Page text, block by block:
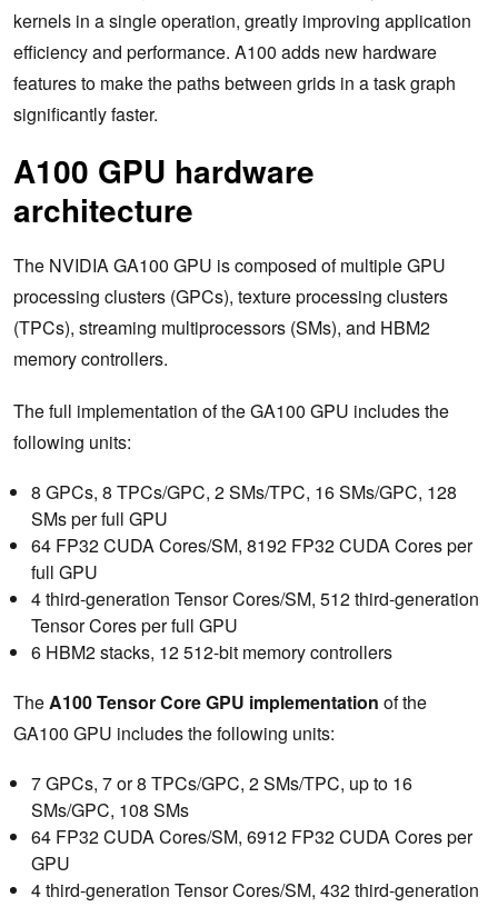
kernels in a single operation, greatly improving application
efficiency and performance. A100 adds new hardware
features to make the paths between grids in a task graph
significantly faster.
A100 GPU hardware
architecture
The NVIDIA GA100 GPU is composed of multiple GPU
processing clusters (GPCs), texture processing clusters
(TPCs), streaming multiprocessors (SMs), and HBM2
memory controllers.
The full implementation of the GA100 GPU includes the
following units:
8 GPCs, 8 TPCs/GPC, 2 SMs/TPC, 16 SMs/GPC, 128
SMs per full GPU
64 FP32 CUDA Cores/SM, 8192 FP32 CUDA Cores per
full GPU
4 third-generation Tensor Cores/SM, 512 third-generation
Tensor Cores per full GPU
6 HBM2 stacks, 12 512-bit memory controllers
TheA100 Tensor Core GPU implementation of the
GA100 GPU includes the following units:
7 GPCs, 7 or 8 TPCs/GPC, 2 SMs/TPC, up to 16
SMs/GPC, 108 SMs
64 FP32 CUDA Cores/SM, 6912 FP32 CUDA Cores per
GPU
4 third-generation Tensor Cores/SM, 432 third-generation